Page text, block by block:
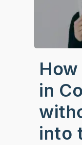
in
into